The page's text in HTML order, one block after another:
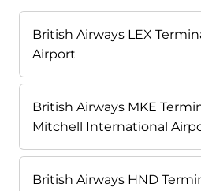
British Airways LEX
Airport
British Airways MKE
Mitchell International
British Airways HND